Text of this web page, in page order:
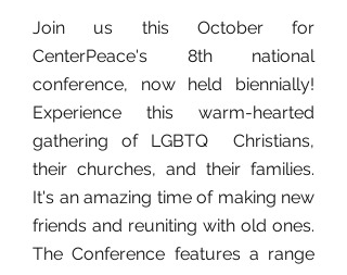
Join us this October for
CenterPeace's 8th national
conference, now held biennially!
Experience this warm-hearted
gathering of LGBTQ Christians,
their churches, and their families.
It's an amazing time of making new
friends and reuniting with old ones.
The Conference features a range